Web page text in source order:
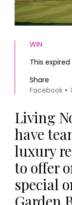
Recipes
Reviews
WIN
This
Share
Facebook
Living
have
luxury
to offer
special
Garden